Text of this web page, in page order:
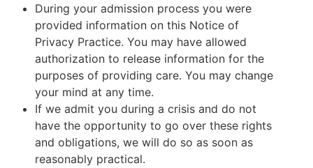
During your admission process you were
provided information on this Notice of
Privacy Practice. You may have allowed
authorization to release information for the
purposes of providing care. You may change
your mind at any time.
If we admit you during a crisis and do not
have the opportunity to go over these rights
and obligations, we will do so as soon as
reasonably practical.